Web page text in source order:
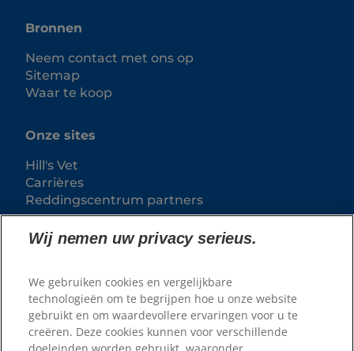
Bronnen
Neem contact met ons op
Sitemap
Waar te koop
Onze sites
Hill's Vet
Carrières
Reddingscentrum partners
Wij nemen uw privacy serieus.
We gebruiken cookies en vergelijkbare
technologieën om te begrijpen hoe u onze website
gebruikt en om waardevollere ervaringen voor u te
creëren. Deze cookies kunnen voor verschillende